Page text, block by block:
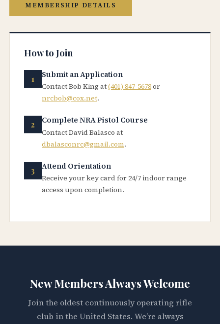
MEMBERSHIP DETAILS
How to Join
Submit an Application
Contact Bob King at(401) 847-5678or
nrcbob@cox.net.
Complete NRA Pistol Course
Contact David Balasco at
dbalasconrc@gmail.com.
Attend Orientation
Receive your key card for 24/7 indoor range
access upon completion.
New Members Always Welcome
Join the oldest continuously operating rifle
club in the United States. We’re always